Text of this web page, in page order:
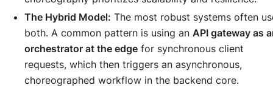
The Hybrid Model: The most robust systems often
both. A common pattern is using an API gateway as
orchestrator at the edge for synchronous client
requests, which then triggers an asynchronous,
choreographed workflow in the backend core.